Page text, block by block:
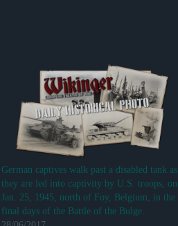
German captives walk past a disabled tank as
they are led into captivity by U.S. troops, on
Jan. 25, 1945, north of Foy, Belgium, in the
final days of the Battle of the Bulge.